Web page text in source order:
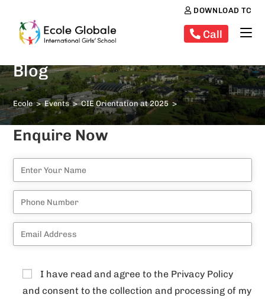
DOWNLOAD TC
Call
Blog
Ecole > Events > CIE Orientation at 2025 >
Enquire Now
I have read and agree to the Privacy Policy
and consent to the collection and processing of my